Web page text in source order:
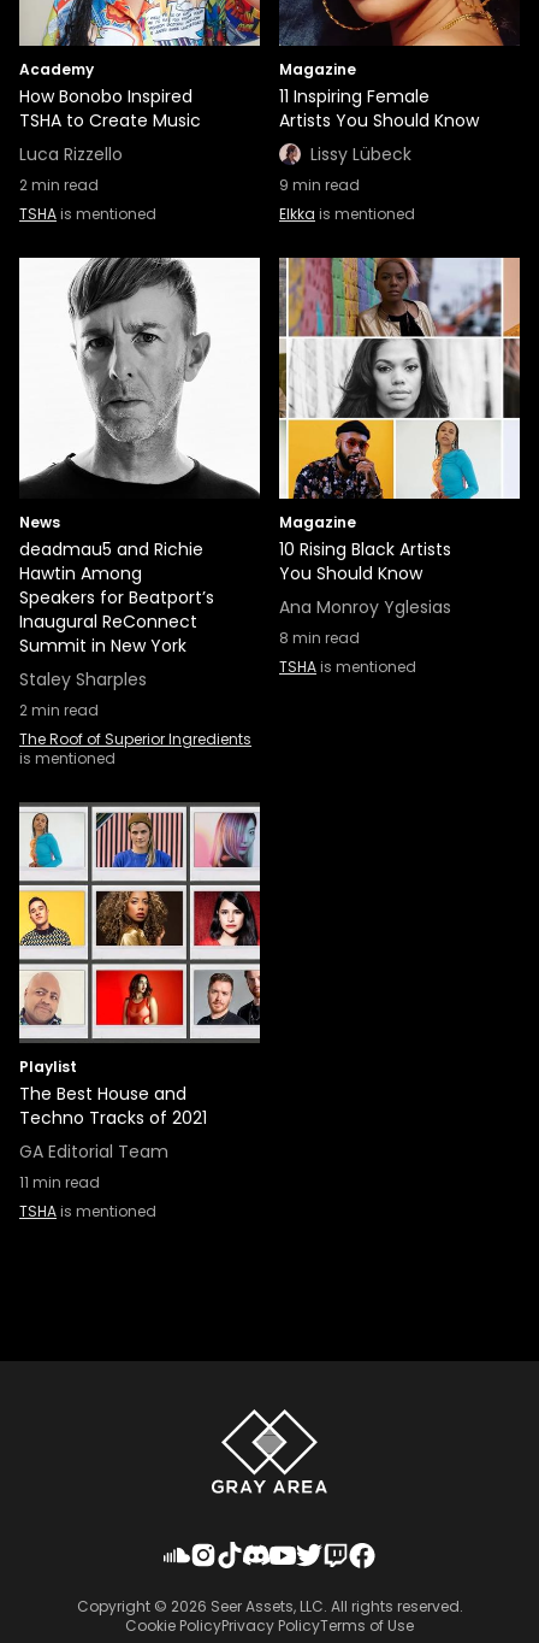
Academy
How Bonobo Inspired
TSHA to Create Music
Luca Rizzello
2min read
TSHAis mentioned
Magazine
11 Inspiring Female
Artists You Should Know
Lissy Lübeck
9 min read
Elkka is mentioned
News
deadmau5 and Richie
Hawtin Among
Speakers for Beatport’s
Inaugural ReConnect
Summit in New York
Staley Sharples
2min read
The Roof of Superior Ingredients
is mentioned
Magazine
10 Rising Black Artists
You Should Know
Ana Monroy Yglesias
8 min read
TSHAis mentioned
Playlist
The Best House and
Techno Tracks of 2021
GA Editorial Team
11 min read
TSHAis mentioned
Copyright © 2026 Seer Assets, LLC. All rights reserved.
Cookie PolicyPrivacy PolicyTerms of Use